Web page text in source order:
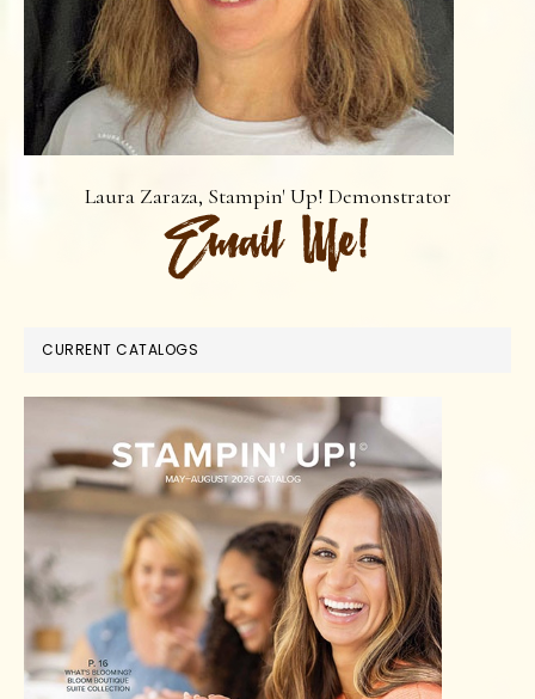
Laura Zaraza, Stampin' Up! Demonstrator
CURRENT CATALOGS